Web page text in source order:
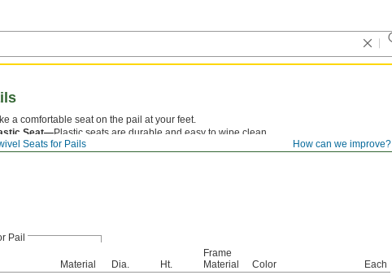
How can we improve?
Seats for Pails
a comfortable seat on the pail at your feet.
Seat—Plastic seats are durable and easy to wipe clean.
Pail
Material Dia. Ht.
Frame
Material
Color Each